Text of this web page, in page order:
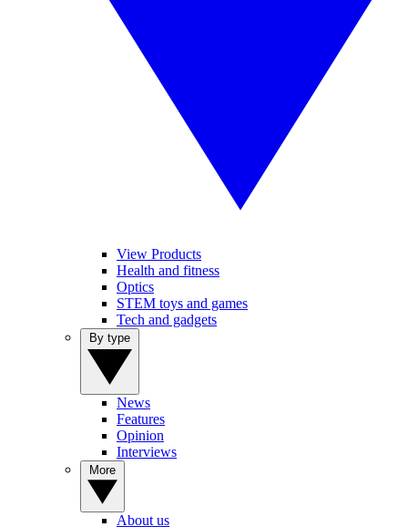
View Products
Health and fitness
Optics
STEM toys and games
Tech and gadgets
News
Features
Opinion
Interviews
About us